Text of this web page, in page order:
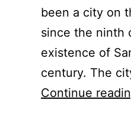
been a city on
since the ninth
existence of
century. The
Continue